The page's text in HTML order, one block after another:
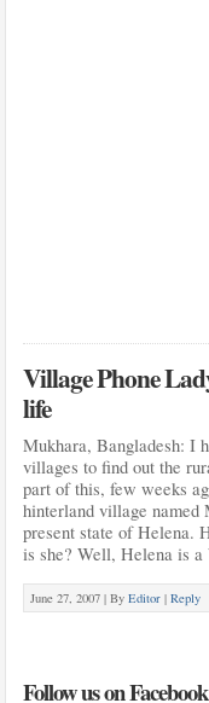
Village Phone
life
Mukhara, Bangladesh: I
villages to find out the
part of this, few weeks
hinterland village named
present state of Helena.
is she? Well, Helena is
June 27, 2007 | By Editor | Reply
Follow us on Facebook